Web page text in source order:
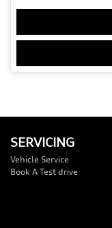
SERVICING
Vehicle Service
Book A Test drive